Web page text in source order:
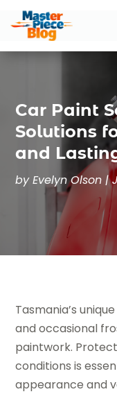
Car Paint
Solutions
and
byEvelyn Olson |
Tasmania’s
and occasional
paintwork.
conditions is
appearance and